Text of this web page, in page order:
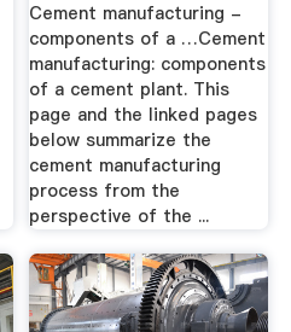
Cement manufacturing -
components of a …Cement
manufacturing: components
of a cement plant. This
page and the linked pages
below summarize the
cement manufacturing
process from the
perspective of the ...